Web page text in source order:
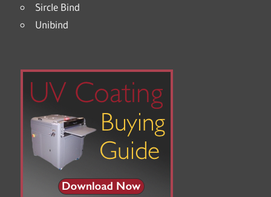
Sircle Bind
Unibind